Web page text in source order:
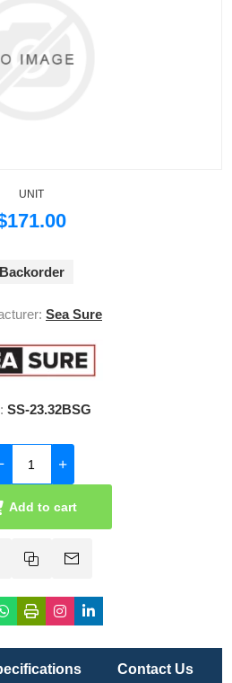
UNIT
Backorder
Sea Sure
SS-23.32BSG
Add to cart
Contact Us